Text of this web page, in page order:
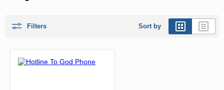
Filters Sort by